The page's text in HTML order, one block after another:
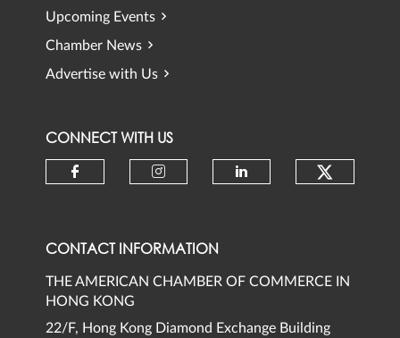
Upcoming Events
Chamber News
Advertise with Us
CONNECT WITH US
CONTACT INFORMATION
THE AMERICAN CHAMBER OF COMMERCE IN
HONG KONG
22/F, Hong Kong Diamond Exchange Building